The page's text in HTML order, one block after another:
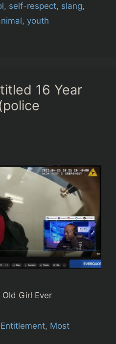
, self-respect, slang,
, youth
16 Year
Girl Ever
Entitlement, Most